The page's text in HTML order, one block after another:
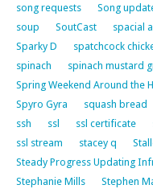
song requests
Song
soup
SoutCast spacial
Sparky D
spatchcock
spinach
spinach mustard
Spring Weekend Around the
Spyro Gyra
squash bread
ssh
ssl ssl certificate
ssl stream
stacey q
Steady Progress Updating
Stephanie Mills
Stephen